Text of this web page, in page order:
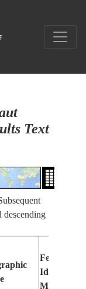
Text
descending
Features
Identified
Manually